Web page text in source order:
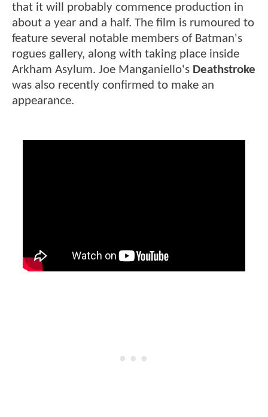
that it will probably commence production in
about a year and a half. The film is rumoured to
feature several notable members of Batman's
rogues gallery, along with taking place inside
Arkham Asylum. Joe Manganiello's Deathstroke
was also recently confirmed to make an
appearance.